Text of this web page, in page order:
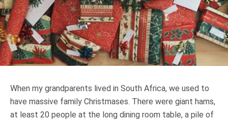
Truth About Money
For financial advisers
1Lifestyle
Contact
When my grandparents lived in South Africa, we used to
have massive family Christmases. There were giant hams,
at least 20 people at the long dining room table, a pile of